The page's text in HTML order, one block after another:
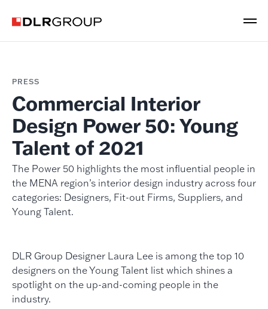
PRESS
Commercial Interior
Design Power 50: Young
Talent of 2021
The Power 50 highlights the most influential people in
the MENA region’s interior design industry across four
categories: Designers, Fit-out Firms, Suppliers, and
Young Talent.
DLR Group Designer Laura Lee is among the top 10
designers on the Young Talent list which shines a
spotlight on the up-and-coming people in the
industry.